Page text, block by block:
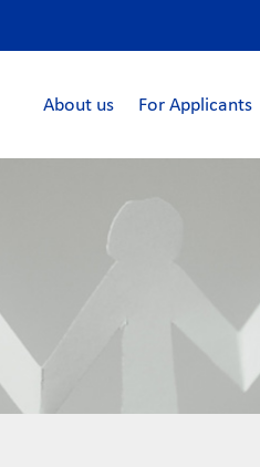
About us For Applicants